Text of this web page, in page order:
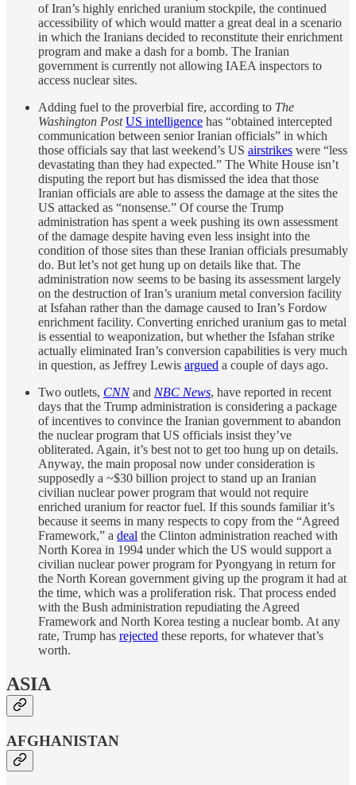
of Iran’s highly enriched uranium stockpile, the continued
accessibility of which would matter a great deal in a scenario
in which the Iranians decided to reconstitute their enrichment
program and make a dash for a bomb. The Iranian
government is currently not allowing IAEA inspectors to
access nuclear sites.
Adding fuel to the proverbial fire, according to The
Washington Post US intelligence has “obtained intercepted
communication between senior Iranian officials” in which
those officials say that last weekend’s US airstrikes were “less
devastating than they had expected.” The White House isn’t
disputing the report but has dismissed the idea that those
Iranian officials are able to assess the damage at the sites the
US attacked as “nonsense.” Of course the Trump
administration has spent a week pushing its own assessment
of the damage despite having even less insight into the
condition of those sites than these Iranian officials presumably
do. But let’s not get hung up on details like that. The
administration now seems to be basing its assessment largely
on the destruction of Iran’s uranium metal conversion facility
at Isfahan rather than the damage caused to Iran’s Fordow
enrichment facility. Converting enriched uranium gas to metal
is essential to weaponization, but whether the Isfahan strike
actually eliminated Iran’s conversion capabilities is very much
in question, as Jeffrey Lewis argued a couple of days ago.
Two outlets, CNNand NBC News, have reported in recent
days that the Trump administration is considering a package
of incentives to convince the Iranian government to abandon
the nuclear program that US officials insist they’ve
obliterated. Again, it’s best not to get too hung up on details.
Anyway, the main proposal now under consideration is
supposedly a ~$30 billion project to stand up an Iranian
civilian nuclear power program that would not require
enriched uranium for reactor fuel. If this sounds familiar it’s
because it seems in many respects to copy from the “Agreed
Framework,” a deal the Clinton administration reached with
North Korea in 1994 under which the US would support a
civilian nuclear power program for Pyongyang in return for
the North Korean government giving up the program it had at
the time, which was a proliferation risk. That process ended
with the Bush administration repudiating the Agreed
Framework and North Korea testing a nuclear bomb. At any
rate, Trump has rejected these reports, for whatever that’s
worth.
ASIA
AFGHANISTAN